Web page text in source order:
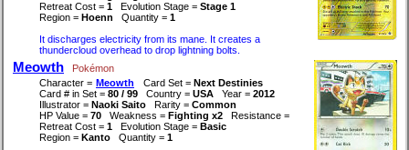
Retreat Cost = 1 Evolution Stage = Stage 1
Region = Hoenn Quantity = 1
It discharges electricity from its mane. It creates a
thundercloud overhead to drop lightning bolts.
Meowth
Pokémon
Character = Meowth Card Set = Next Destinies
Card # in Set = 80 / 99 Country = USA Year = 2012
Illustrator = Naoki Saito Rarity = Common
HP Value = 70 Weakness = Fighting x2
Resistance =
Retreat Cost = 1 Evolution Stage = Basic
Region = Kanto Quantity = 1